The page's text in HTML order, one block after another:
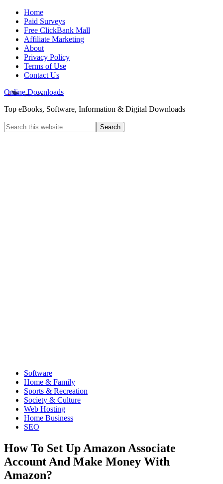
Home
Paid Surveys
Free ClickBank Mall
Affiliate Marketing
About
Privacy Policy
Terms of Use
Contact Us
Online Downloads
Top eBooks, Software, Information & Digital Downloads
Software
Home & Family
Sports & Recreation
Society & Culture
Web Hosting
Home Business
SEO
How To Set Up Amazon Associate
Account And Make Money With
Amazon?